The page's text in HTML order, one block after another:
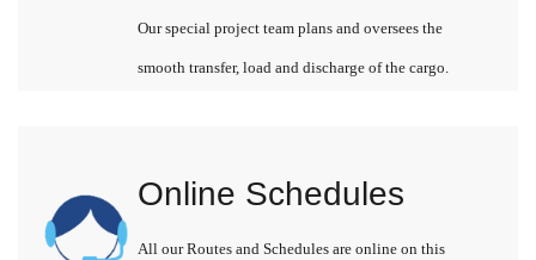
Our special project team plans and oversees the
smooth transfer, load and discharge of the cargo.
Online Schedules
All our Routes and Schedules are online on this